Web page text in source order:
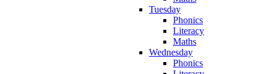
Tuesday
Phonics
Literacy
Maths
Wednesday
Phonics